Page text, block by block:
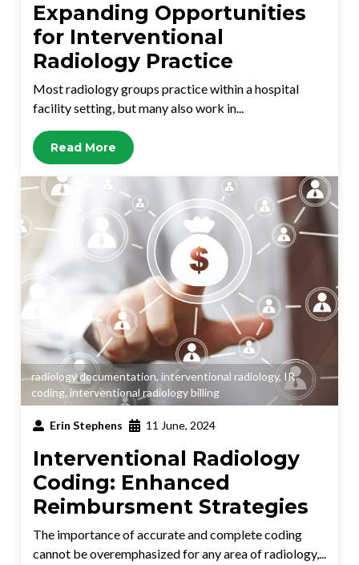
Expanding Opportunities
for Interventional
Radiology Practice
Most radiology groups practice within a hospital
facility setting, but many also work in...
Read More
radiology documentation, interventional radiology, IR
coding, interventional radiology billing
Erin Stephens 11 June, 2024
Interventional Radiology
Coding: Enhanced
Reimbursment Strategies
The importance of accurate and complete coding
cannot be overemphasized for any area of radiology,...